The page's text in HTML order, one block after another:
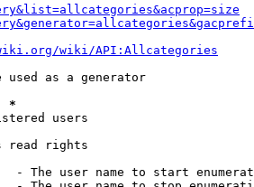
wiki/API:Allcategories
used as a generator
*
users
read rights
- The user name to start